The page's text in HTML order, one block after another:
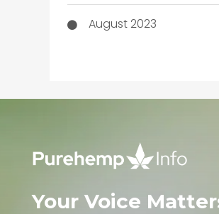
August 2023
Your Voice